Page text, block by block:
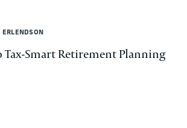
ERLENDSON
Tax-Smart Retirement Planning